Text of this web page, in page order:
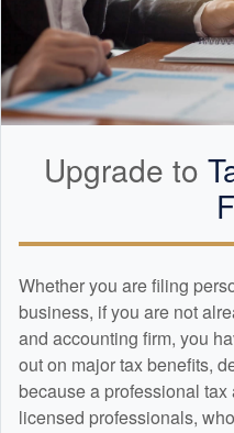
Upgrade to
Whether you are filing
business, if you are not
and accounting firm, you
out on major tax benefits,
because a professional tax
licensed professionals,